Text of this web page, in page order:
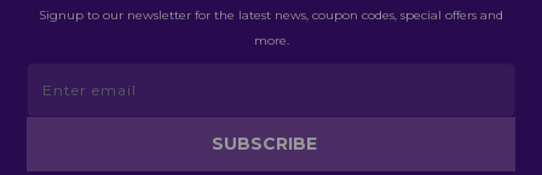
Signup to our newsletter for the latest news, coupon codes, special offers and
more.